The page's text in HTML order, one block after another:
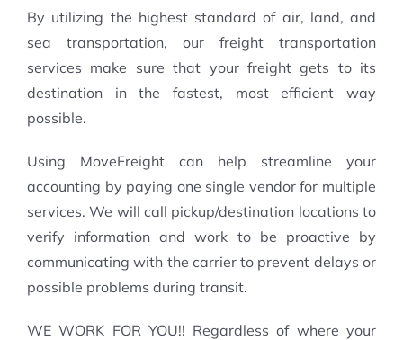
By utilizing the highest standard of air, land, and
sea transportation, our freight transportation
services make sure that your freight gets to its
destination in the fastest, most efficient way
possible.
Using MoveFreight can help streamline your
accounting by paying one single vendor for multiple
services. We will call pickup/destination locations to
verify information and work to be proactive by
communicating with the carrier to prevent delays or
possible problems during transit.
WE WORK FOR YOU!! Regardless of where your